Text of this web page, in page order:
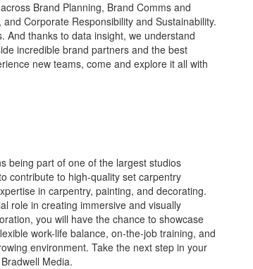
Brand Planning, Brand Comms and
Corporate Responsibility and Sustainability.
And thanks to data insight, we understand
incredible brand partners and the best
new teams, come and explore it all with
being part of one of the largest studios
contribute to high-quality set carpentry
in carpentry, painting, and decorating.
role in creating immersive and visually
you will have the chance to showcase
work-life balance, on-the-job training, and
environment. Take the next step in your
Media.